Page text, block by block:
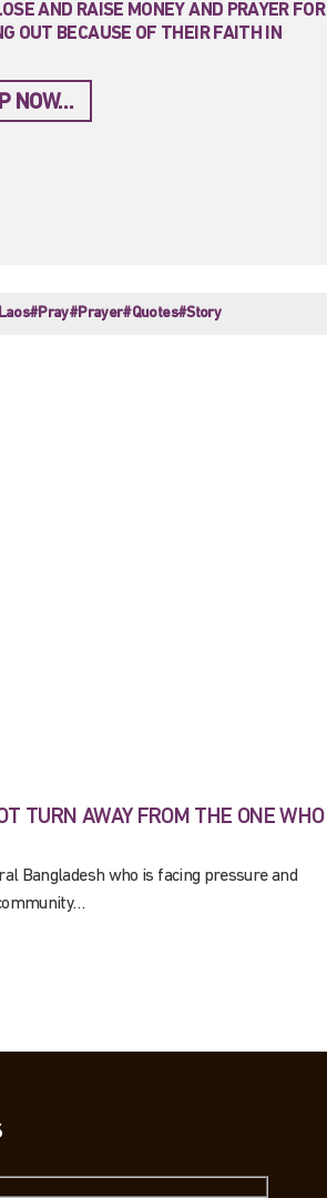
AND RAISE MONEY AND PRAYER FOR
OUT BECAUSE OF THEIR FAITH IN
NOW…
#Pray#Prayer#Quotes#Story
TURN AWAY FROM THE ONE WHO
Bangladesh who is facing pressure and